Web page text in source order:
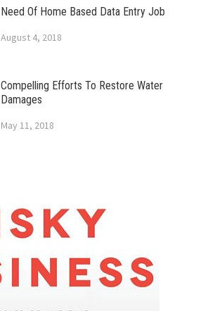
Need Of Home Based Data Entry Job
August 4, 2018
Compelling Efforts To Restore Water
Damages
May 11, 2018